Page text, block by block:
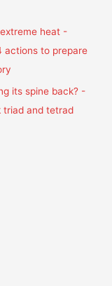
heat -
actions to prepare
its spine back? -
triad and tetrad